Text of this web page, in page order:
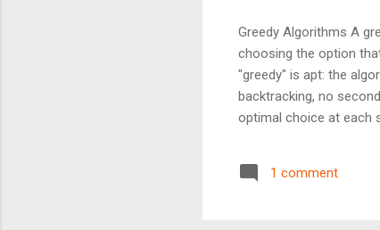
Greedy Algorithms A
choosing the option
"greedy" is apt: the
backtracking, no
optimal choice at each
for you, right now .
fast and easy to
1 comment